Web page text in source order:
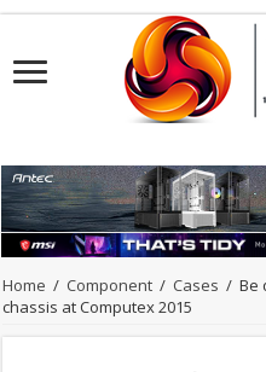
Home / Component / Cases / Be
chassis at Computex 2015